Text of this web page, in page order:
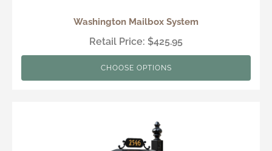
Washington Mailbox System
Retail Price: $425.95
CHOOSE OPTIONS